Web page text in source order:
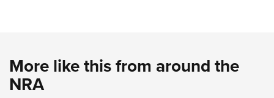
More like this from around the
NRA